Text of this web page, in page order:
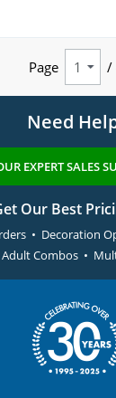
Page /
Need
EXPERT SALES
Our Best
• Decoration
Combos •